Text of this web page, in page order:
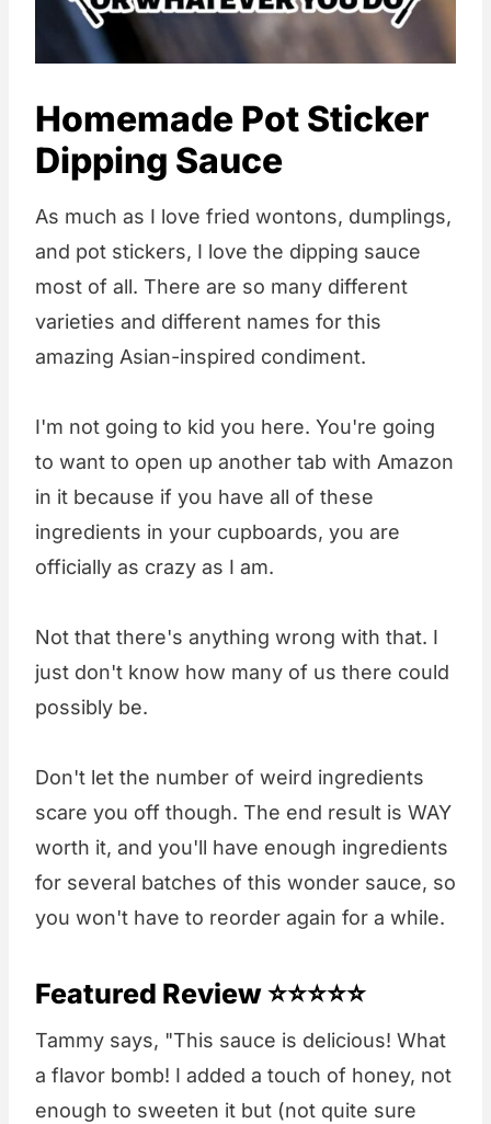
Homemade Pot Sticker
Dipping Sauce
As much as I love fried wontons, dumplings,
and pot stickers, I love the dipping sauce
most of all. There are so many different
varieties and different names for this
amazing Asian-inspired condiment.
I'm not going to kid you here. You're going
to want to open up another tab with Amazon
in it because if you have all of these
ingredients in your cupboards, you are
officially as crazy as I am.
Not that there's anything wrong with that. I
just don't know how many of us there could
possibly be.
Don't let the number of weird ingredients
scare you off though. The end result is WAY
worth it, and you'll have enough ingredients
for several batches of this wonder sauce, so
you won't have to reorder again for a while.
Featured Review ⭐⭐⭐⭐⭐
Tammy says, "This sauce is delicious! What
a flavor bomb! I added a touch of honey, not
enough to sweeten it but (not quite sure